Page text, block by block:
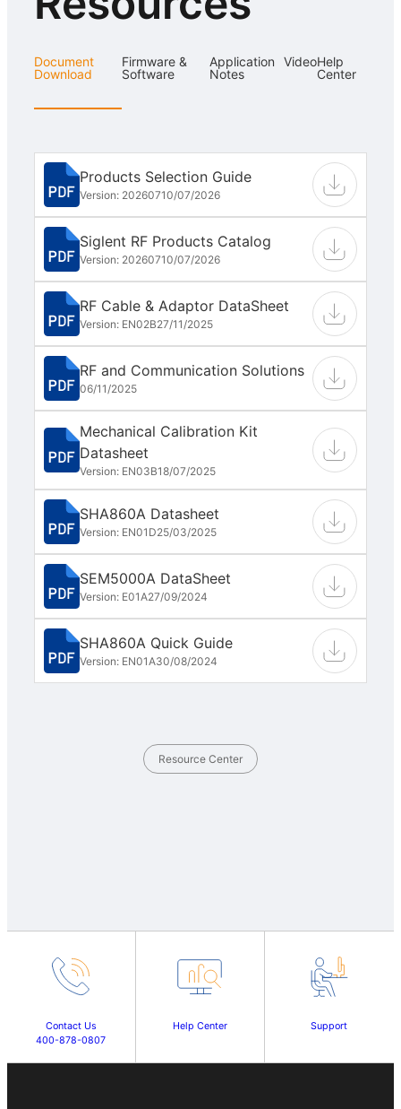
Document
Download
Firmware &
Software
Application
Notes
VideoHelp
Center
Products Selection Guide
Version: 20260710/07/2026
Siglent RF Products Catalog
Version: 20260710/07/2026
RF Cable & Adaptor DataSheet
Version: EN02B27/11/2025
RF and Communication Solutions
06/11/2025
Mechanical Calibration Kit
Datasheet
Version: EN03B18/07/2025
SHA860A Datasheet
Version: EN01D25/03/2025
SEM5000A DataSheet
Version: E01A27/09/2024
SHA860A Quick Guide
Version: EN01A30/08/2024
Resource Center
Contact Us
400-878-0807
Help Center Support